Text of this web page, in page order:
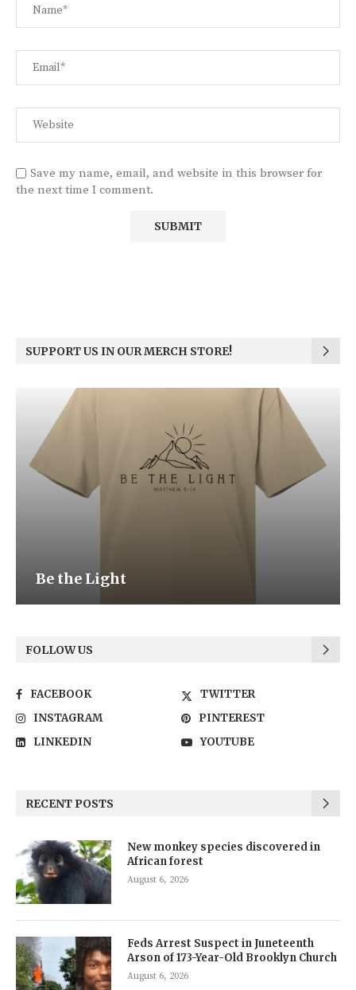
Save my name, email, and website in this browser for
the next time I comment.
SUPPORT US IN OUR MERCH STORE!
Be the Light
FOLLOW US
FACEBOOK
TWITTER
INSTAGRAM
PINTEREST
LINKEDIN
YOUTUBE
RECENT POSTS
New monkey species discovered in
African forest
August 6, 2026
Feds Arrest Suspect in Juneteenth
Arson of 173-Year-Old Brooklyn Church
August 6, 2026